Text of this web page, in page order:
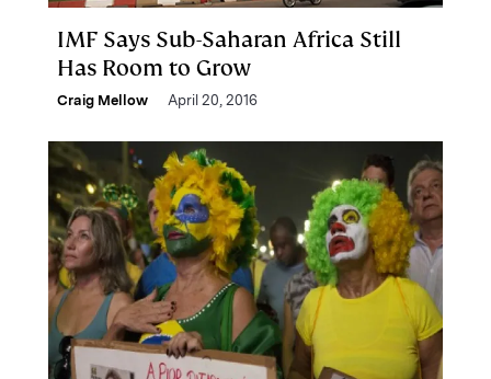
IMF Says Sub-Saharan Africa Still
Has Room to Grow
Craig Mellow April 20, 2016